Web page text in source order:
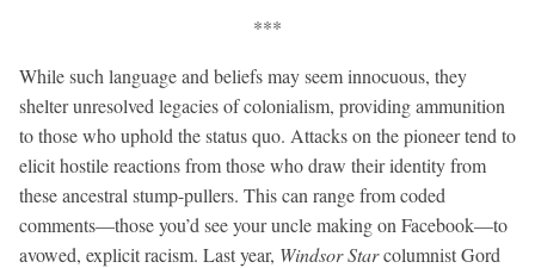
***
While such language and beliefs may seem innocuous, they
shelter unresolved legacies of colonialism, providing ammunition
to those who uphold the status quo. Attacks on the pioneer tend to
elicit hostile reactions from those who draw their identity from
these ancestral stump-pullers. This can range from coded
comments—those you’d see your uncle making on Facebook—to
avowed, explicit racism. Last year, Windsor Starcolumnist Gord